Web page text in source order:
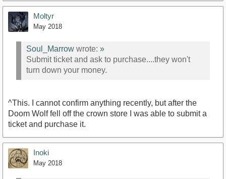
Moltyr
May 2018
Soul_Marrow wrote: »
Submit ticket and ask to purchase....they won't
turn down your money.
^This. I cannot confirm anything recently, but after the
Doom Wolf fell off the crown store I was able to submit a
ticket and purchase it.
Inoki
May 2018